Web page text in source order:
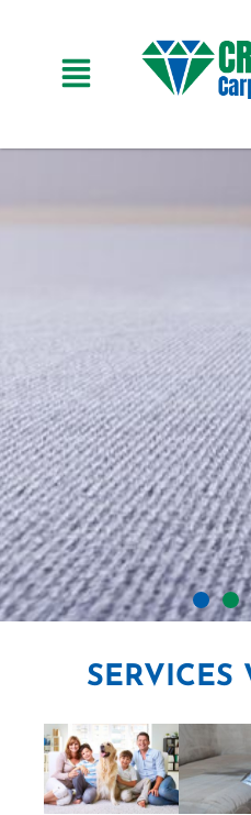
CRYSTAL
Professional
- FAST
SERVICES